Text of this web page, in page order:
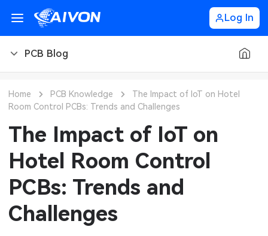
Log In
PCB Blog
PCB Types
PCB Manufacturing
PCB Ordering
CNC Materials
Sheet Metal Blog
Sheet Metal Finishes
LEDs & Lighting
Technology
Home PCB Knowledge
The Impact of IoT on Hotel
Room Control PCBs: Trends and Challenges
The Impact of IoT on
Hotel Room Control
PCBs: Trends and
Challenges